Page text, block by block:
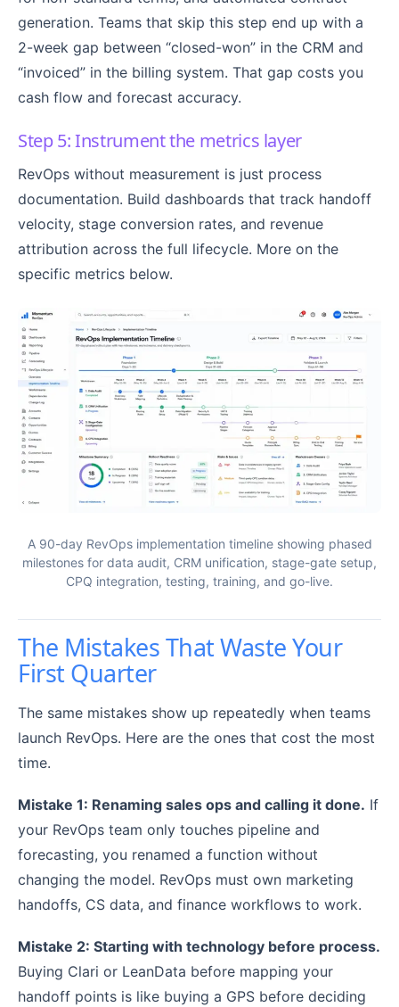
generation. Teams that skip this step end up with a
2-week gap between “closed-won” in the CRM and
“invoiced” in the billing system. That gap costs you
cash flow and forecast accuracy.
Step 5: Instrument the metrics layer
RevOps without measurement is just process
documentation. Build dashboards that track handoff
velocity, stage conversion rates, and revenue
attribution across the full lifecycle. More on the
specific metrics below.
A 90-day RevOps implementation timeline showing phased
milestones for data audit, CRM unification, stage-gate setup,
CPQ integration, testing, training, and go-live.
The Mistakes That Waste Your
First Quarter
The same mistakes show up repeatedly when teams
launch RevOps. Here are the ones that cost the most
time.
Mistake 1: Renaming sales ops and calling it done. If
your RevOps team only touches pipeline and
forecasting, you renamed a function without
changing the model. RevOps must own marketing
handoffs, CS data, and finance workflows to work.
Mistake 2: Starting with technology before process.
Buying Clari or LeanData before mapping your
handoff points is like buying a GPS before deciding